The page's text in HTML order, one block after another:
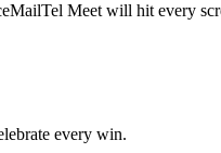
Meet will hit every
every win.